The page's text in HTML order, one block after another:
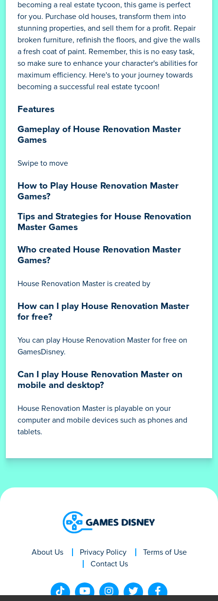
becoming a real estate tycoon, this game is perfect
for you. Purchase old houses, transform them into
stunning properties, and sell them for a profit. Repair
broken furniture, refinish the floors, and give the walls
a fresh coat of paint. Remember, this is no easy task,
so make sure to enhance your character's abilities for
maximum efficiency. Here's to your journey towards
becoming a successful real estate tycoon!
Features
Gameplay of House Renovation Master
Games
Swipe to move
How to Play House Renovation Master
Games?
Tips and Strategies for House Renovation
Master Games
Who created House Renovation Master
Games?
House Renovation Master is created by
How can I play House Renovation Master
for free?
You can play House Renovation Master for free on
GamesDisney.
Can I play House Renovation Master on
mobile and desktop?
House Renovation Master is playable on your
computer and mobile devices such as phones and
tablets.
About Us Privacy Policy
Terms of Use
Contact Us